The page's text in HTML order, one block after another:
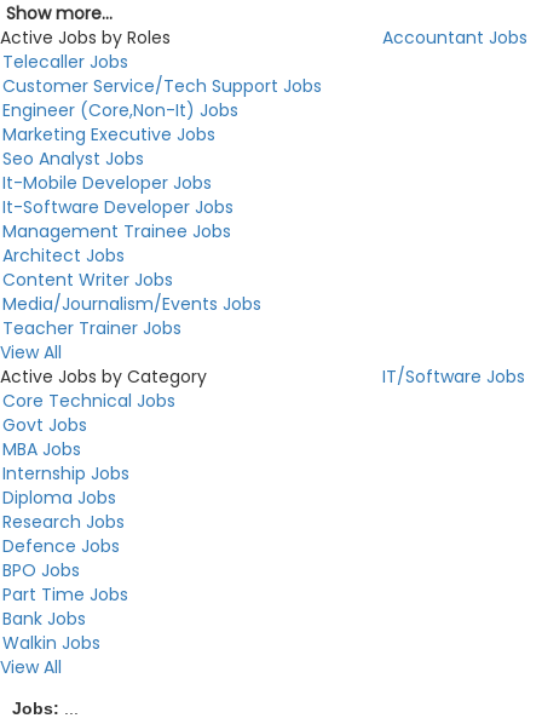
Show more...
Active Jobs by Roles
Accountant Jobs
Telecaller Jobs
Customer Service/Tech Support Jobs
Engineer (Core,Non-It) Jobs
Marketing Executive Jobs
Seo Analyst Jobs
It-Mobile Developer Jobs
It-Software Developer Jobs
Management Trainee Jobs
Architect Jobs
Content Writer Jobs
Media/Journalism/Events Jobs
Teacher Trainer Jobs
View All
Active Jobs by Category
IT/Software Jobs
Core Technical Jobs
Govt Jobs
MBA Jobs
Internship Jobs
Diploma Jobs
Research Jobs
Defence Jobs
BPO Jobs
Part Time Jobs
Bank Jobs
Walkin Jobs
View All
Jobs: ...